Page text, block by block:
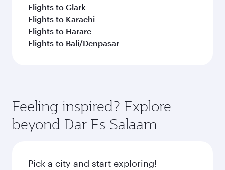
Flights to Clark
Flights to Karachi
Flights to Harare
Flights to Bali/Denpasar
Feeling inspired? Explore
beyond Dar Es Salaam
Pick a city and start exploring!